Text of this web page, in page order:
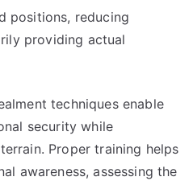
positions, reducing
providing actual
techniques enable
security while
Proper training helps
awareness, assessing the